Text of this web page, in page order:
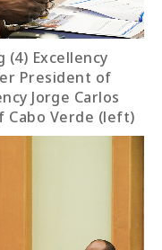
(4) Excellency
President of
Jorge Carlos
Cabo Verde (left)